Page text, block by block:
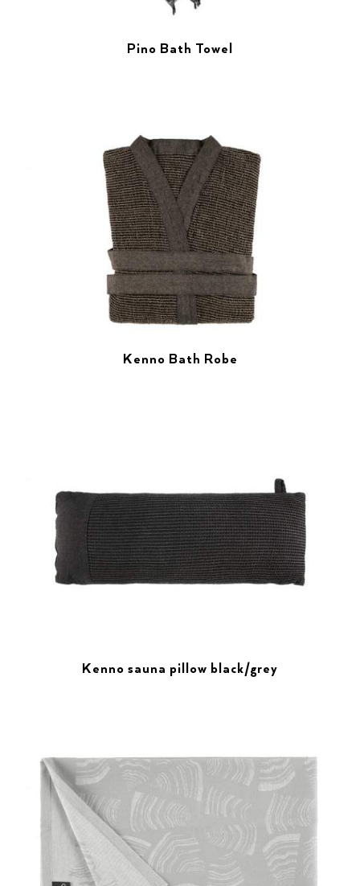
Pino Bath Towel
Kenno Bath Robe
Kenno sauna pillow black/grey